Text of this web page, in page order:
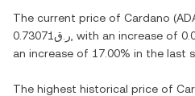
The current price of Cardano (
ر.ق0.73071 , with an increase of
an increase of 17.00% in the last
The highest historical price of